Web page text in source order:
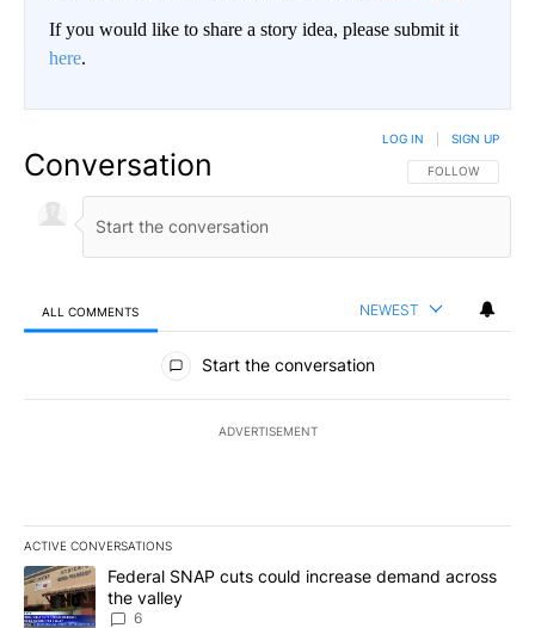
If you would like to share a story idea, please submit it
here.
Conversation FOLLOW THIS
FOLLOW
LOG IN SIGN UP
ALL COMMENTS NEWEST
All Comments
Start the conversation
ADVERTISEMENT
ACTIVE CONVERSATIONS
The following is a list of the most commented articles in the last
A trending article titled "Federal SNAP cuts could increase
Federal SNAP cuts could increase demand across
the valley
6